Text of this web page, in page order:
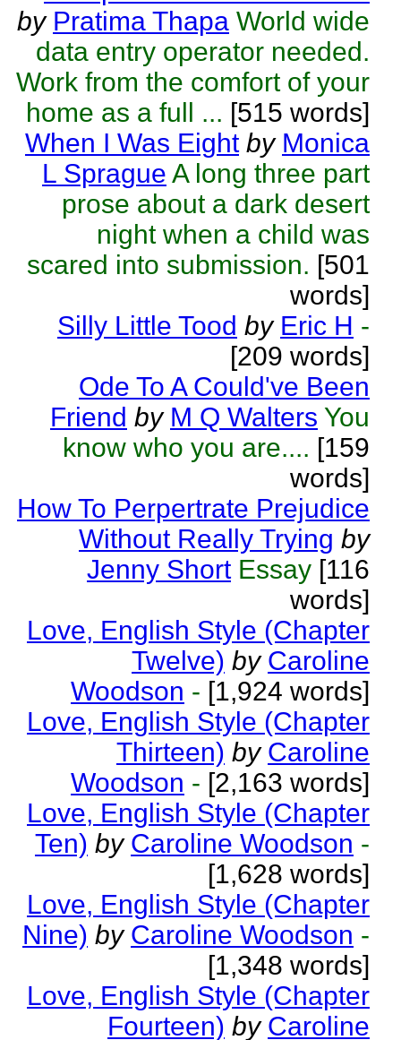
by Pratima Thapa World wide
data entry operator needed.
Work from the comfort of your
home as a full ... [515 words]
When I Was Eight by Monica
L Sprague A long three part
prose about a dark desert
night when a child was
scared into submission. [501
words]
Silly Little Tood by Eric H -
[209 words]
Ode To A Could've Been
Friend by M Q Walters You
know who you are.... [159
words]
How To Perpertrate Prejudice
Without Really Trying by
Jenny Short Essay [116
words]
Love, English Style (Chapter
Twelve) by Caroline
Woodson - [1,924 words]
Love, English Style (Chapter
Thirteen) by Caroline
Woodson - [2,163 words]
Love, English Style (Chapter
Ten) by Caroline Woodson -
[1,628 words]
Love, English Style (Chapter
Nine) by Caroline Woodson -
[1,348 words]
Love, English Style (Chapter
Fourteen) by Caroline